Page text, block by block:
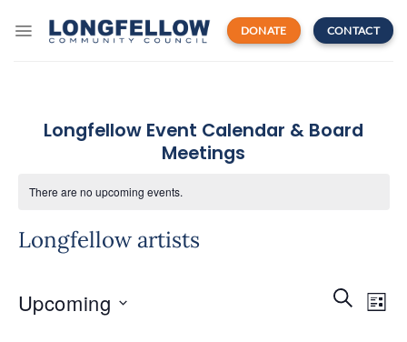
DONATE CONTACT
Longfellow Event Calendar & Board
Meetings
There are no upcoming events.
Longfellow artists
Events
Search
SEARCH
LIST
Upcoming